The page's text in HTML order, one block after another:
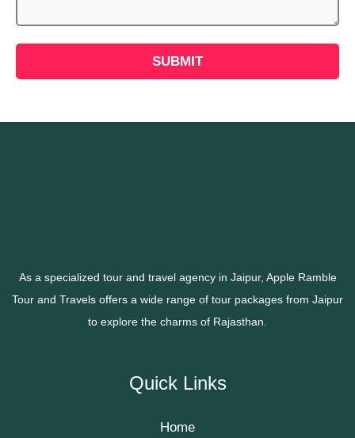
As a specialized tour and travel agency in Jaipur, Apple Ramble
Tour and Travels offers a wide range of tour packages from Jaipur
to explore the charms of Rajasthan.
Quick Links
Home